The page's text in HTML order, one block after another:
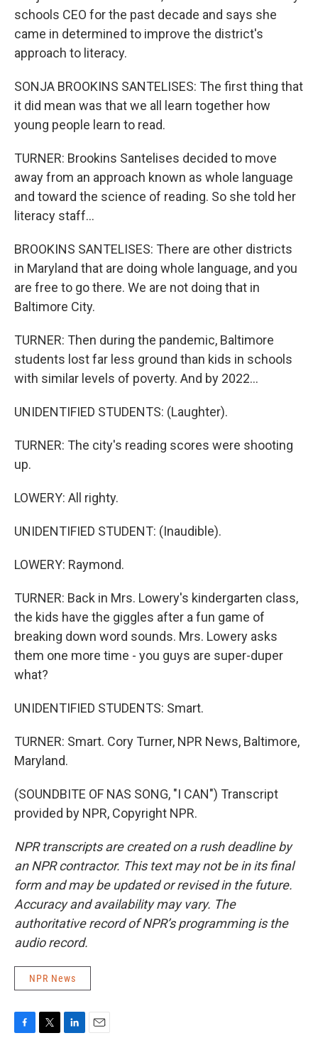
schools CEO for the past decade and says she
came in determined to improve the district's
approach to literacy.
SONJA BROOKINS SANTELISES: The first thing that
it did mean was that we all learn together how
young people learn to read.
TURNER: Brookins Santelises decided to move
away from an approach known as whole language
and toward the science of reading. So she told her
literacy staff...
BROOKINS SANTELISES: There are other districts
in Maryland that are doing whole language, and you
are free to go there. We are not doing that in
Baltimore City.
TURNER: Then during the pandemic, Baltimore
students lost far less ground than kids in schools
with similar levels of poverty. And by 2022...
UNIDENTIFIED STUDENTS: (Laughter).
TURNER: The city's reading scores were shooting
up.
LOWERY: All righty.
UNIDENTIFIED STUDENT: (Inaudible).
LOWERY: Raymond.
TURNER: Back in Mrs. Lowery's kindergarten class,
the kids have the giggles after a fun game of
breaking down word sounds. Mrs. Lowery asks
them one more time - you guys are super-duper
what?
UNIDENTIFIED STUDENTS: Smart.
TURNER: Smart. Cory Turner, NPR News, Baltimore,
Maryland.
(SOUNDBITE OF NAS SONG, "I CAN") Transcript
provided by NPR, Copyright NPR.
NPR transcripts are created on a rush deadline by
an NPR contractor. This text may not be in its final
form and may be updated or revised in the future.
Accuracy and availability may vary. The
authoritative record of NPR’s programming is the
audio record.
NPR News